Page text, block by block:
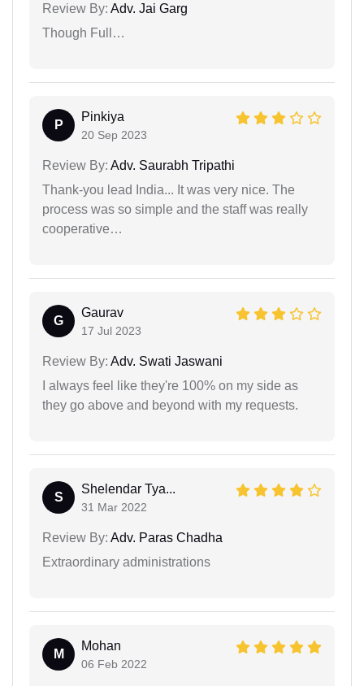
Review By: Adv. Jai Garg
Though Full…
P
Pinkiya
20 Sep 2023
Review By: Adv. Saurabh Tripathi
Thank-you lead India... It was very nice. The
process was so simple and the staff was really
cooperative…
G
Gaurav
17 Jul 2023
Review By: Adv. Swati Jaswani
I always feel like they're 100% on my side as
they go above and beyond with my requests.
S
Shelendar Tya...
31 Mar 2022
Review By: Adv. Paras Chadha
Extraordinary administrations
M
Mohan
06 Feb 2022